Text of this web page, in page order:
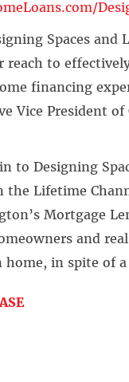
Spaces
to
financing
Vice President
to Designing
the Lifetime
Mortgage
and
home, in spite of